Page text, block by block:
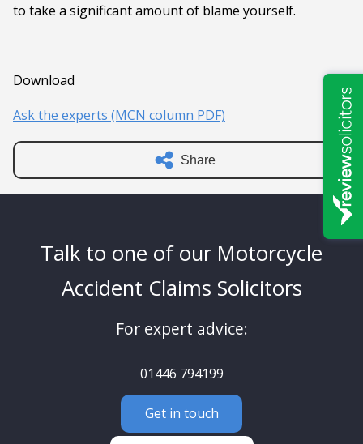
to take a significant amount of blame yourself.
Download
Ask the experts (MCN column PDF)
Share
Talk to one of our Motorcycle
Accident Claims Solicitors
For expert advice:
01446 794199
Get in touch